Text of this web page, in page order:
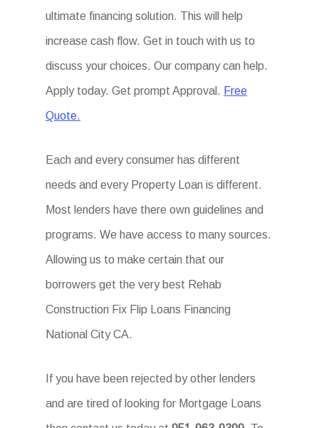
ultimate financing solution. This will help
increase cash flow. Get in touch with us to
discuss your choices. Our company can help.
Apply today. Get prompt Approval. Free
Quote.
Each and every consumer has different
needs and every Property Loan is different.
Most lenders have there own guidelines and
programs. We have access to many sources.
Allowing us to make certain that our
borrowers get the very best Rehab
Construction Fix Flip Loans Financing
National City CA.
If you have been rejected by other lenders
and are tired of looking for Mortgage Loans